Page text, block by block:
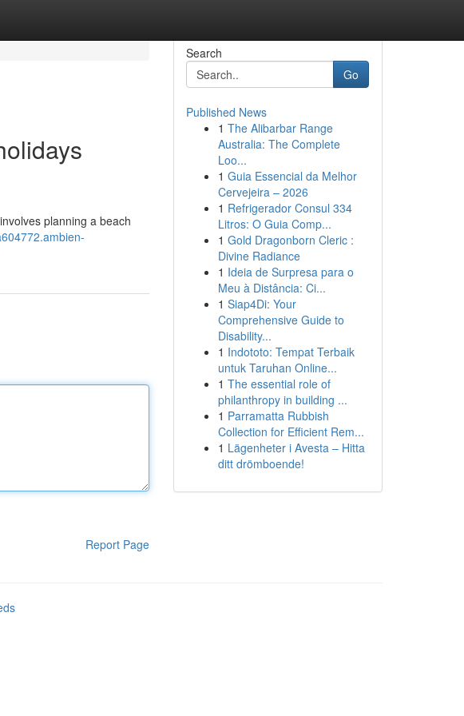
planning a beach
Report Page
Search
Go
Published News
1 The Alibarbar Range
Australia: The Complete
Loo...
1 Guia Essencial da Melhor
Cervejeira – 2026
1 Refrigerador Consul 334
Litros: O Guia Comp...
1 Gold Dragonborn Cleric :
Divine Radiance
1 Ideia de Surpresa para o
Meu à Distância: Ci...
1 Siap4Di: Your
Comprehensive Guide to
Disability...
1 Indototo: Tempat Terbaik
untuk Taruhan Online...
1 The essential role of
philanthropy in building ...
1 Parramatta Rubbish
Collection for Efficient Rem...
1 Lägenheter i Avesta – Hitta
ditt drömboende!